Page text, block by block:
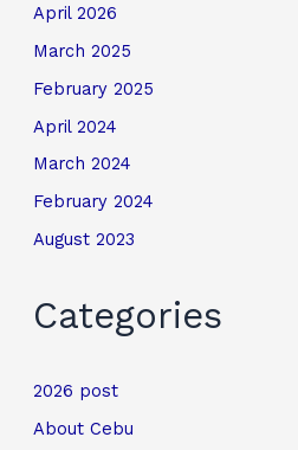
April 2026
March 2025
February 2025
April 2024
March 2024
February 2024
August 2023
Categories
2026 post
About Cebu